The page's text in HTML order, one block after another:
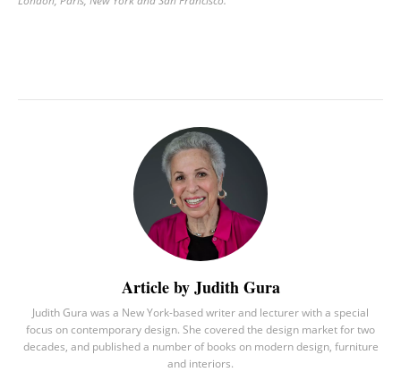
Article by Judith Gura
Judith Gura was a New York-based writer and lecturer with a special
focus on contemporary design. She covered the design market for two
decades, and published a number of books on modern design, furniture
and interiors.